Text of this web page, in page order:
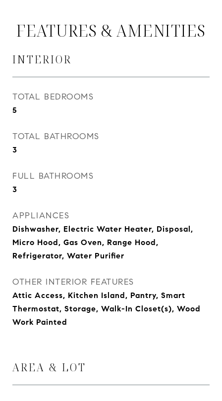
FEATURES & AMENITIES
INTERIOR
TOTAL BEDROOMS
5
TOTAL BATHROOMS
3
FULL BATHROOMS
3
APPLIANCES
Dishwasher, Electric Water Heater, Disposal,
Micro Hood, Gas Oven, Range Hood,
Refrigerator, Water Purifier
OTHER INTERIOR FEATURES
Attic Access, Kitchen Island, Pantry, Smart
Thermostat, Storage, Walk-In Closet(s), Wood
Work Painted
AREA & LOT